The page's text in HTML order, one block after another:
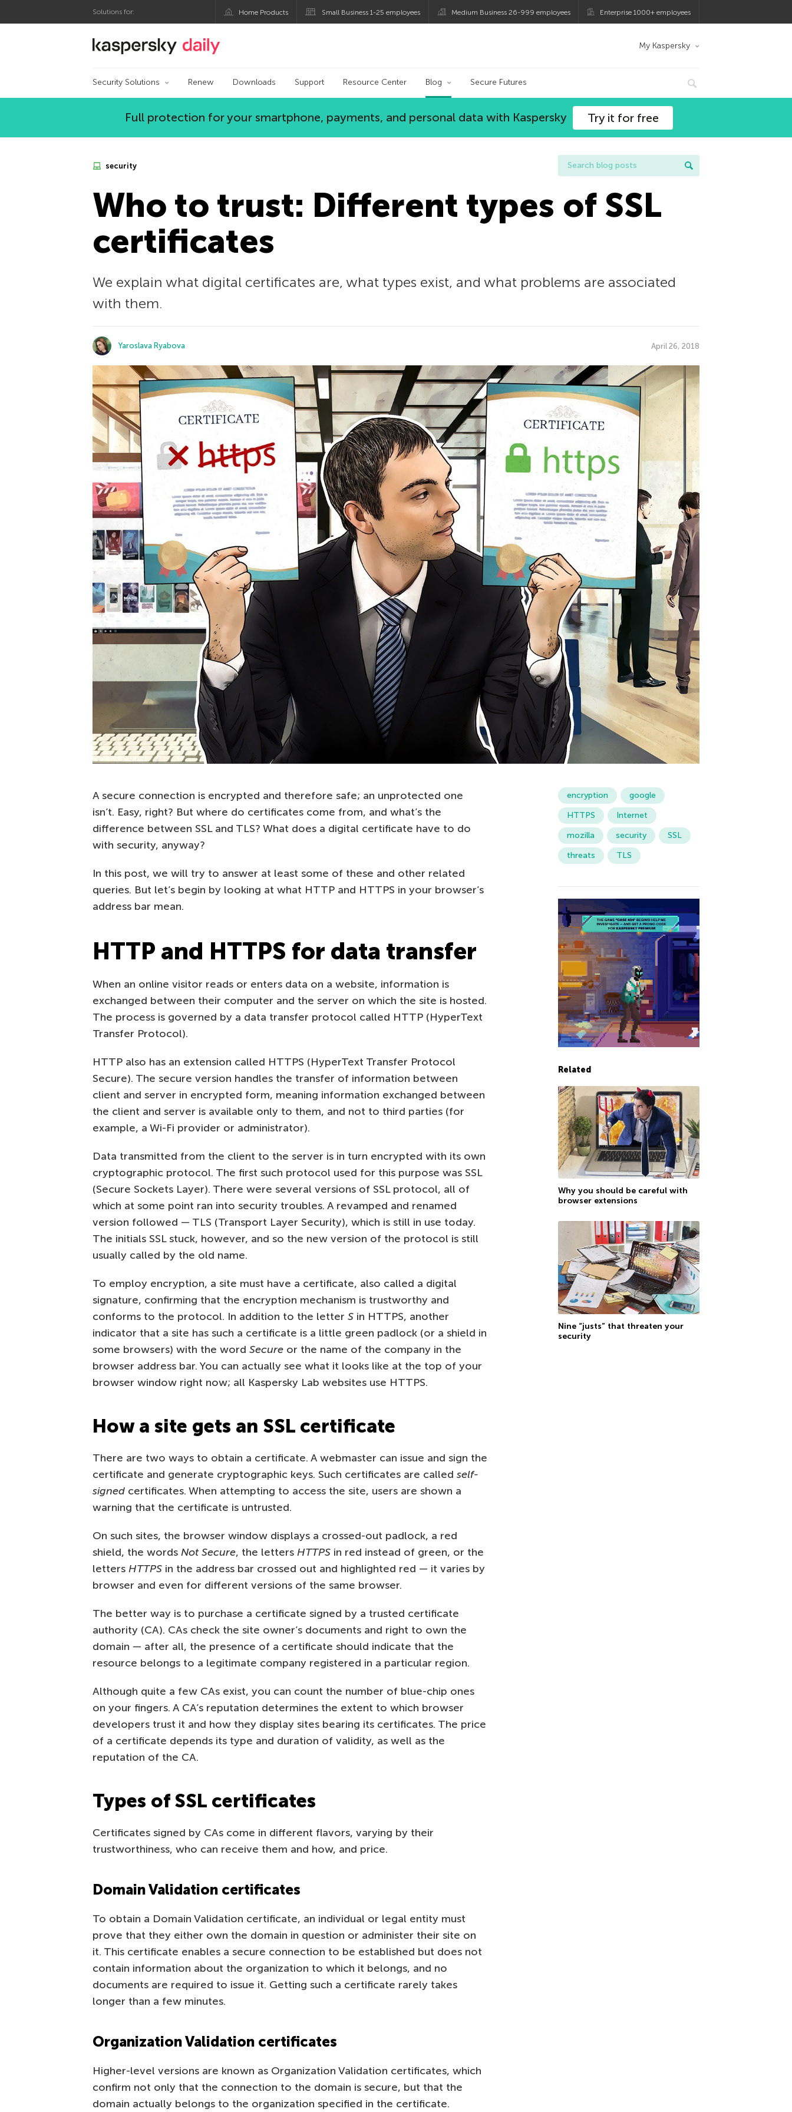
Solutions for: Home Products Small Business 1-25 employees Medium Business 26-999 employees Enterprise 1000+ employees
Kaspersky official blog My Kaspersky
Security Solutions Renew Downloads Support Resource Center Blog Secure Futures
Full protection for your smartphone, payments, and personal data with Kaspersky Try it for free
security
Who to trust: Different types of SSL
certificates
We explain what digital certificates are, what types exist, and what problems are associated
with them.
Yaroslava Ryabova April 26, 2018
A secure connection is encrypted and therefore safe; an unprotected one
isn’t. Easy, right? But where do certificates come from, and what’s the
difference between SSL and TLS? What does a digital certificate have to do
with security, anyway?
In this post, we will try to answer at least some of these and other related
queries. But let’s begin by looking at what HTTP and HTTPS in your browser’s
address bar mean.
HTTP and HTTPS for data transfer
When an online visitor reads or enters data on a website, information is
exchanged between their computer and the server on which the site is hosted.
The process is governed by a data transfer protocol called HTTP (HyperText
Transfer Protocol).
HTTP also has an extension called HTTPS (HyperText Transfer Protocol
Secure). The secure version handles the transfer of information between
client and server in encrypted form, meaning information exchanged between
the client and server is available only to them, and not to third parties (for
example, a Wi-Fi provider or administrator).
Data transmitted from the client to the server is in turn encrypted with its own
cryptographic protocol. The first such protocol used for this purpose was SSL
(Secure Sockets Layer). There were several versions of SSL protocol, all of
which at some point ran into security troubles. A revamped and renamed
version followed — TLS (Transport Layer Security), which is still in use today.
The initials SSL stuck, however, and so the new version of the protocol is still
usually called by the old name.
To employ encryption, a site must have a certificate, also called a digital
signature, confirming that the encryption mechanism is trustworthy and
conforms to the protocol. In addition to the letter S in HTTPS, another
indicator that a site has such a certificate is a little green padlock (or a shield in
some browsers) with the word Secure or the name of the company in the
browser address bar. You can actually see what it looks like at the top of your
browser window right now; all Kaspersky Lab websites use HTTPS.
How a site gets an SSL certificate
There are two ways to obtain a certificate. A webmaster can issue and sign the
certificate and generate cryptographic keys. Such certificates are called self-
signed certificates. When attempting to access the site, users are shown a
warning that the certificate is untrusted.
On such sites, the browser window displays a crossed-out padlock, a red
shield, the words Not Secure, the letters HTTPS in red instead of green, or the
letters HTTPS in the address bar crossed out and highlighted red — it varies by
browser and even for different versions of the same browser.
The better way is to purchase a certificate signed by a trusted certificate
authority (CA). CAs check the site owner’s documents and right to own the
domain — after all, the presence of a certificate should indicate that the
resource belongs to a legitimate company registered in a particular region.
Although quite a few CAs exist, you can count the number of blue-chip ones
on your fingers. A CA’s reputation determines the extent to which browser
developers trust it and how they display sites bearing its certificates. The price
of a certificate depends its type and duration of validity, as well as the
reputation of the CA.
Types of SSL certificates
Certificates signed by CAs come in different flavors, varying by their
trustworthiness, who can receive them and how, and price.
Domain Validation certificates
To obtain a Domain Validation certificate, an individual or legal entity must
prove that they either own the domain in question or administer their site on
it. This certificate enables a secure connection to be established but does not
contain information about the organization to which it belongs, and no
documents are required to issue it. Getting such a certificate rarely takes
longer than a few minutes.
Organization Validation certificates
Higher-level versions are known as Organization Validation certificates, which
confirm not only that the connection to the domain is secure, but that the
domain actually belongs to the organization specified in the certificate.
encryption
google
HTTPS
Internet
mozilla
security
SSL
threats
TLS
Related
Why you should be careful with
browser extensions
Nine “justs” that threaten your
security